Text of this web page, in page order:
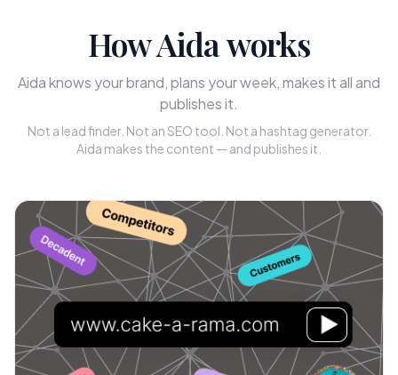
How Aida works
Aida knows your brand, plans your week, makes it all and
publishes it.
Not a lead finder. Not an SEO tool. Not a hashtag generator.
Aida makes the content — and publishes it.